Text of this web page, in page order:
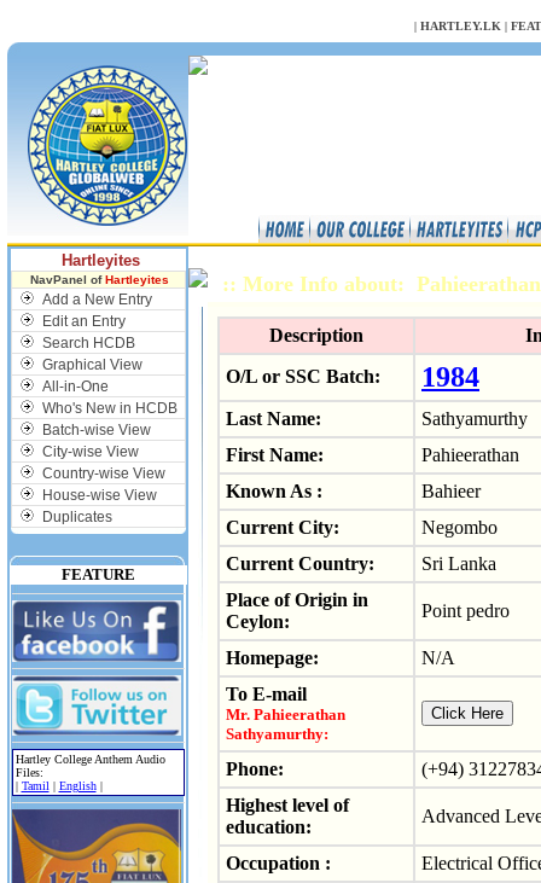
| HARTLEY.LK |
Hartleyites
NavPanel ofHartleyites
Add a New Entry
Edit an Entry
Search HCDB
Graphical View
All-in-One
Who's New in HCDB
Batch-wise View
City-wise View
Country-wise View
House-wise View
Duplicates
FEATURE
Hartley College Anthem Audio
Files:
| Tamil| English|
:: More Info about:
Description
O/L or SSC Batch:
1984
Last Name:
Sathyamurthy
First Name:
Pahieerathan
Known As :
Bahieer
Current City:
Negombo
Current Country:
Sri Lanka
Place of Origin in
Ceylon:
Point pedro
Homepage:
N/A
To E-mail
Mr. Pahieerathan
Sathyamurthy:
Phone:
(+94)
Highest level of
education:
Advanced
Occupation :
Electrical